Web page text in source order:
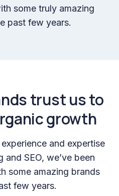
some truly amazing
past few years.
trust us to
growth
and expertise
SEO, we’ve been
some amazing brands
few years.